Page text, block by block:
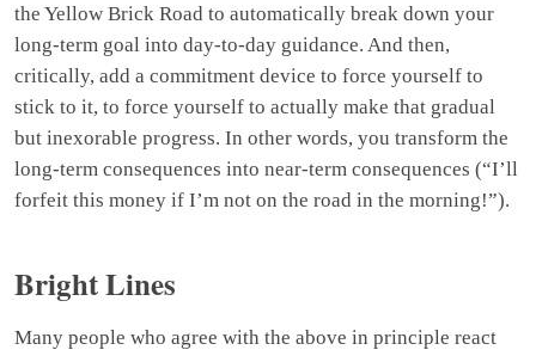
the Yellow Brick Road to automatically break down your
long-term goal into day-to-day guidance. And then,
critically, add a commitment device to force yourself to
stick to it, to force yourself to actually make that gradual
but inexorable progress. In other words, you transform the
long-term consequences into near-term consequences (“I’ll
forfeit this money if I’m not on the road in the morning!”).
Bright Lines
Many people who agree with the above in principle react